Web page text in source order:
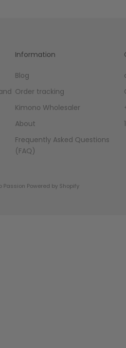
Information
Blog
Order tracking
Kimono Wholesaler
About
Frequently Asked Questions
(FAQ)
Passion Powered by Shopify